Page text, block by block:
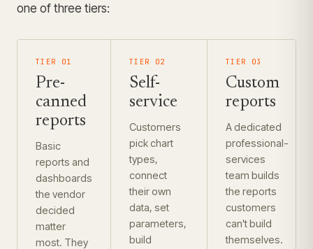
one of three tiers:
TIER 01
Pre-
canned
reports
Basic
reports and
dashboards
the vendor
decided
matter
most. They
TIER 02
Self-
service
Customers
pick chart
types,
connect
their own
data, set
parameters,
build
TIER 03
Custom
reports
A dedicated
professional-
services
team builds
the reports
customers
can't build
themselves.